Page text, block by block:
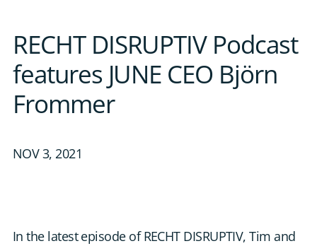
CUSTOMERS
RESOURCES
ABOUT US
CONTACT US
RECHT DISRUPTIV Podcast
features JUNE CEO Björn
Frommer
NOV 3, 2021
In the latest episode of RECHT DISRUPTIV, Tim and